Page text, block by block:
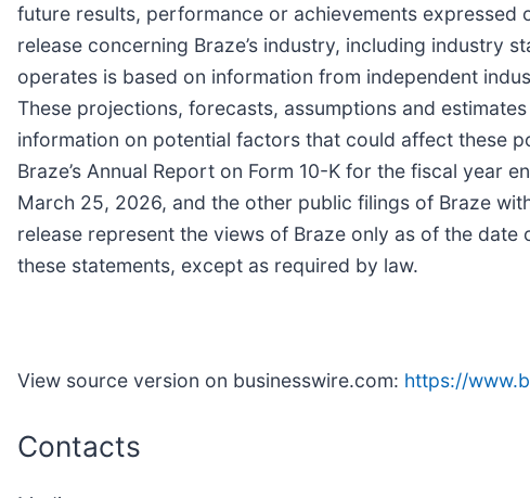
future results, performance or achievements
release concerning Braze’s industry, including industry
operates is based on information from independent
These projections, forecasts, assumptions and
information on potential factors that could affect these
Braze’s Annual Report on Form 10-K for the fiscal year
March 25, 2026, and the other public filings of Braze
release represent the views of Braze only as of the
these statements, except as required by law.
View source version on businesswire.com: https://
Contacts